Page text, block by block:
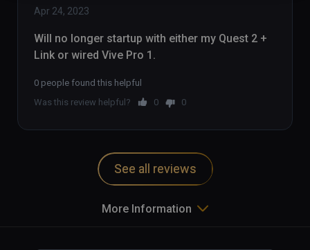
Apr 24, 2023
Will no longer startup with either my Quest 2 +
Link or wired Vive Pro 1.
0 people found this helpful
Was this review helpful?
0 0
See all reviews
More Information